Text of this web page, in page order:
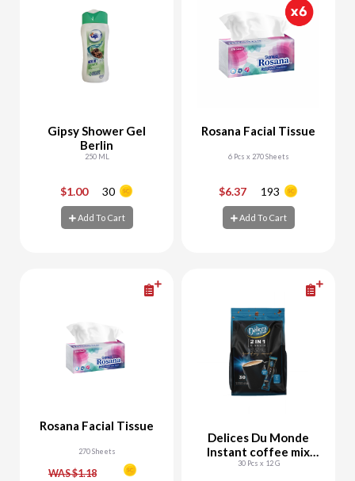
Gipsy Shower Gel
Berlin
250 ML
$1.00 30
Add To Cart
Rosana Facial Tissue
6 Pcs x 270 Sheets
$6.37 193
Add To Cart
Rosana Facial Tissue
270 Sheets
WAS $1.18
Delices Du Monde
Instant coffee mix
2in1
30 Pcs x 12 G